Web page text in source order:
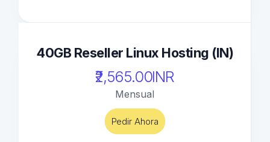
40GB Reseller Linux Hosting (IN)
₹2,565.00INR
Mensual
Pedir Ahora